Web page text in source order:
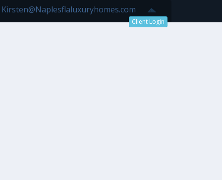
Kirsten@Naplesflaluxuryhomes.com
Client Login